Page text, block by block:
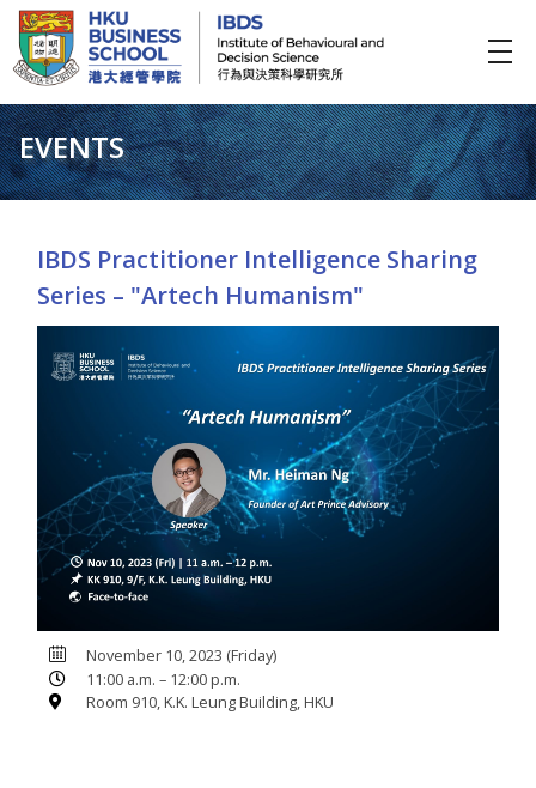
IBDS
Institute of Behavioural and Decision Science (行為與決策科學研究所)
EVENTS
IBDS Practitioner Intelligence Sharing
Series – "Artech Humanism"
November 10, 2023 (Friday)
11:00 a.m. – 12:00 p.m.
Room 910, K.K. Leung Building, HKU